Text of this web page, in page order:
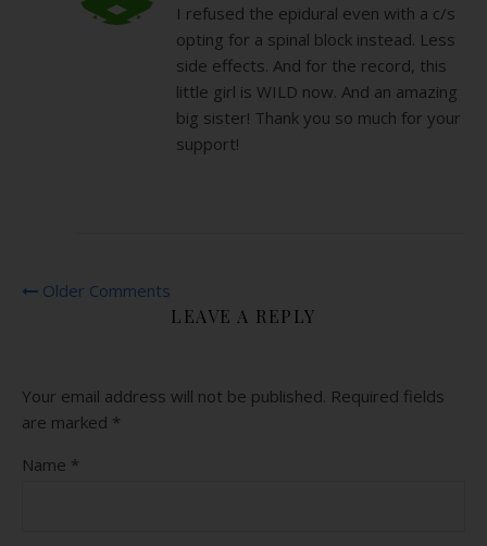
I refused the epidural even with a c/s
opting for a spinal block instead. Less
side effects. And for the record, this
little girl is WILD now. And an amazing
big sister! Thank you so much for your
support!
Older Comments
LEAVE A REPLY
Your email address will not be published. Required fields
are marked *
Name *